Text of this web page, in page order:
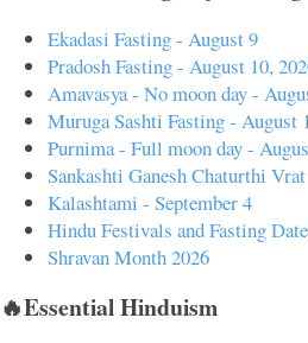
Ekadasi Fasting - August 9
Pradosh Fasting - August 10,
Amavasya - No moon day -
Muruga Sashti Fasting - August
Purnima - Full moon day -
Sankashti Ganesh Chaturthi
Kalashtami - September 4
Hindu Festivals and Fasting
Shravan Month 2026
🔥Essential Hinduism